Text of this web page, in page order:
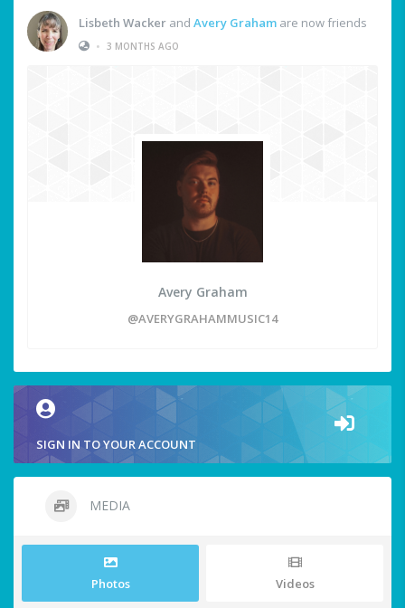
Lisbeth Wacker and Avery Graham are now friends
• 3 MONTHS AGO
Avery Graham
@AVERYGRAHAMMUSIC14
SIGN IN TO YOUR ACCOUNT
MEDIA
Photos Videos